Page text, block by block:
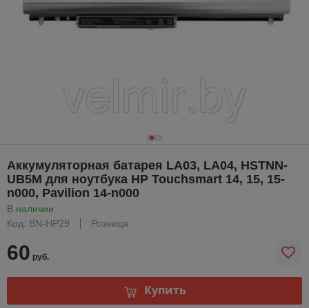
Аккумуляторная батарея LA03, LA04, HSTNN-
UB5M для ноутбука HP Touchsmart 14, 15, 15-
n000, Pavilion 14-n000
В наличии
Код: BN-HP29
Розница
60 руб.
Купить